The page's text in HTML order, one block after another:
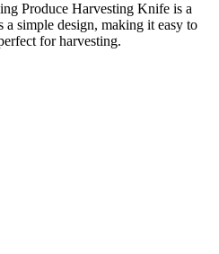
Produce Harvesting Knife is a
simple design, making it easy to
for harvesting.